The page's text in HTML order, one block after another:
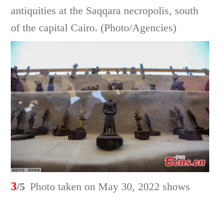
antiquities at the Saqqara necropolis, south
of the capital Cairo. (Photo/Agencies)
3/5 Photo taken on May 30, 2022 shows